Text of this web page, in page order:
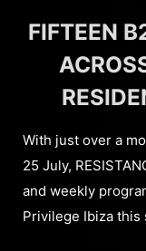
FIFTEEN
With just over a
25 July,
and weekly
Privilege Ibiza this